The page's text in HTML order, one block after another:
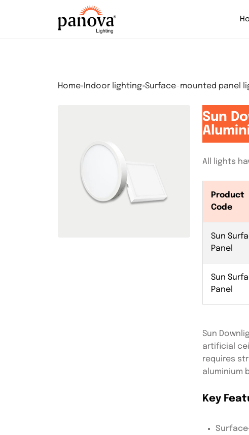
Home» Indoor lighting»Surface-mounted panel
Sun
All lights
Product
Code
Sun
Panel
Sun
Panel
Sun
artificial
requires
aluminium
Key